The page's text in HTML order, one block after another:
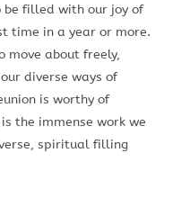
be filled with our joy of
time in a year or more.
move about freely,
diverse ways of
is worthy of
the immense work we
spiritual filling